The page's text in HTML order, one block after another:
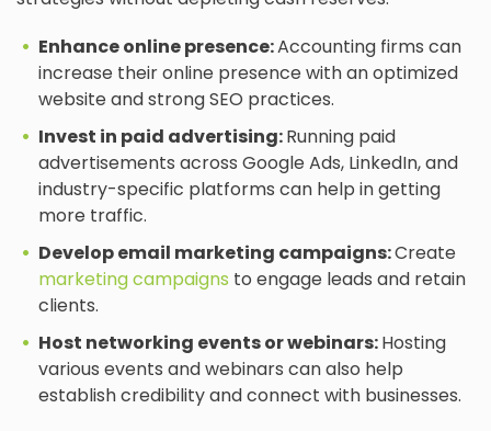
Enhance online presence:Accounting firms can
increase their online presence with an optimized
website and strong SEO practices.
Invest in paid advertising:Running paid
advertisements across Google Ads, LinkedIn, and
industry-specific platforms can help in getting
more traffic.
Develop email marketing campaigns:Create
marketing campaigns to engage leads and retain
clients.
Host networking events or webinars:Hosting
various events and webinars can also help
establish credibility and connect with businesses.